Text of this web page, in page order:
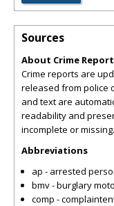
Sources
About Crime
Crime reports are
released from police
and text are
readability and
incomplete or missing.
Abbreviations
ap - arrested
bmv - burglary
comp -